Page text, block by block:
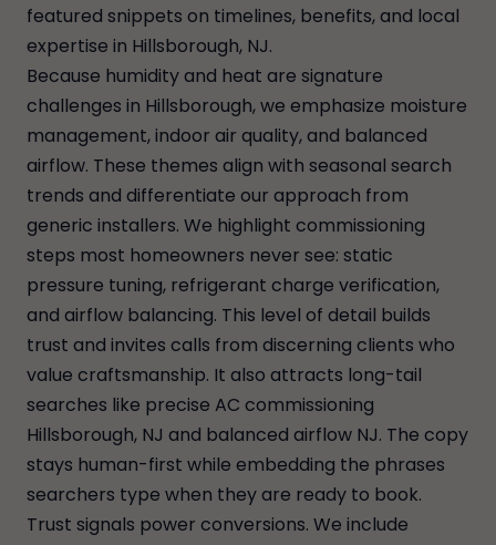
featured snippets on timelines, benefits, and local
expertise in Hillsborough, NJ.
Because humidity and heat are signature
challenges in Hillsborough, we emphasize moisture
management, indoor air quality, and balanced
airflow. These themes align with seasonal search
trends and differentiate our approach from
generic installers. We highlight commissioning
steps most homeowners never see: static
pressure tuning, refrigerant charge verification,
and airflow balancing. This level of detail builds
trust and invites calls from discerning clients who
value craftsmanship. It also attracts long-tail
searches like precise AC commissioning
Hillsborough, NJ and balanced airflow NJ. The copy
stays human-first while embedding the phrases
searchers type when they are ready to book.
Trust signals power conversions. We include